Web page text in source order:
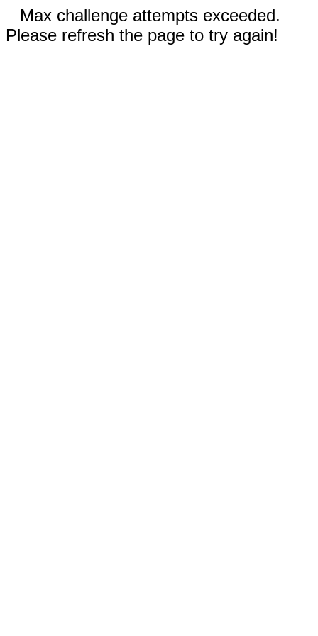
Max challenge attempts exceeded.
Please refresh the page to try again!